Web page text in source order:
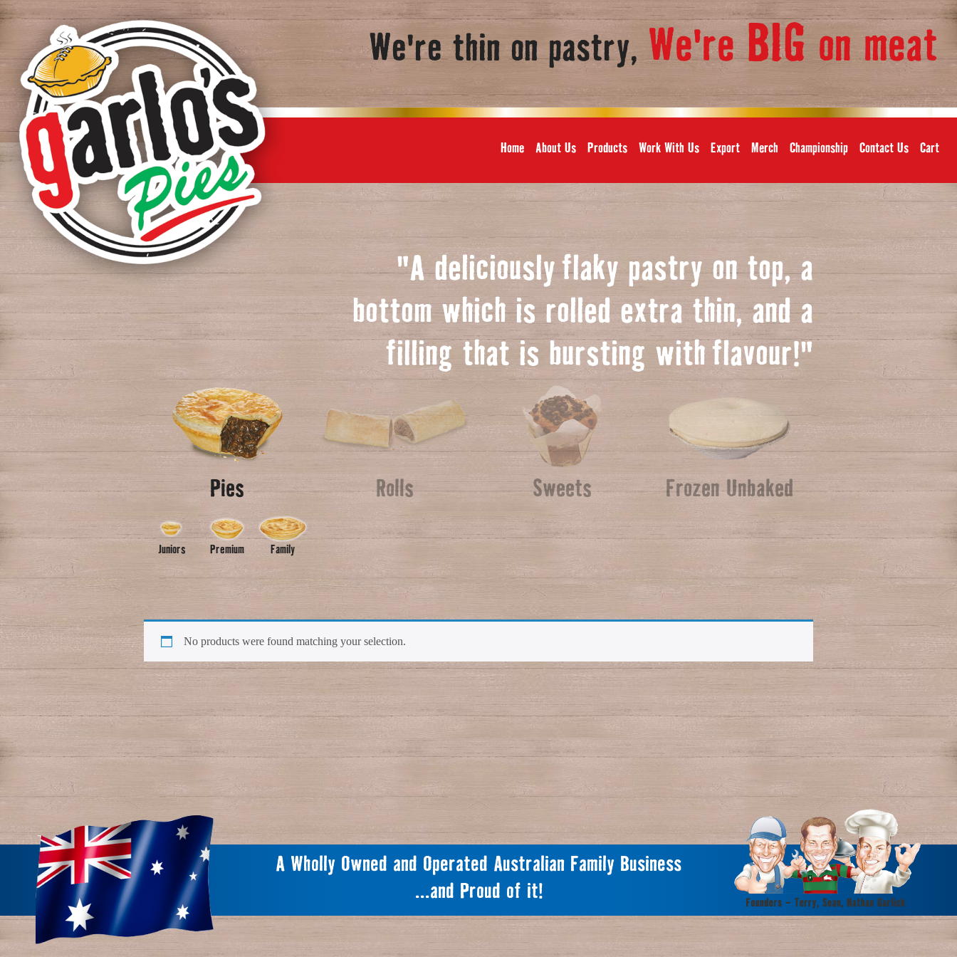
We're thin on pastry, We'reBIG on meat
Home About Us Products Work With Us Export Merch Championship Contact Us Cart
"A deliciouslyflaky pastry on top, a
bottom which is rolled extra thin, and a
filling that is bursting withflavour!"
Pies
Juniors Premium Family
Rolls Sweets Frozen Unbaked
No products were found matching your selection.
A Wholly Owned and Operated Australian Family Business
...and Proud of it!